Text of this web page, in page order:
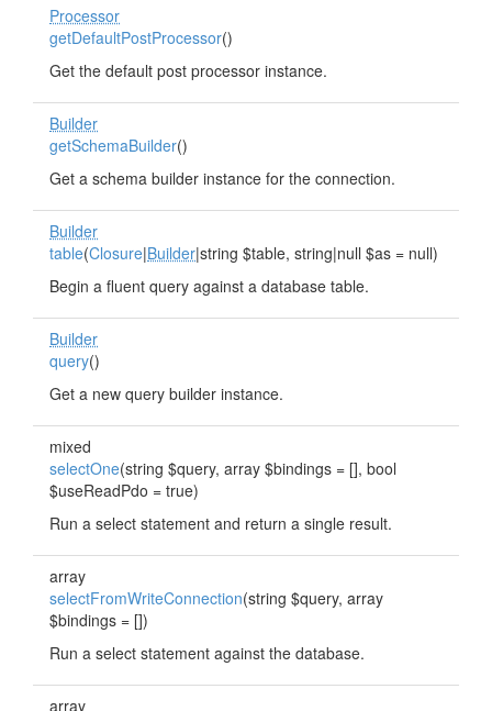
Processor
getDefaultPostProcessor()
Get the default post processor instance.
Builder
getSchemaBuilder()
Get a schema builder instance for the connection.
Builder
table(Closure|Builder|string $table, string|null $as = null)
Begin a fluent query against a database table.
Builder
query()
Get a new query builder instance.
mixed
selectOne(string $query, array $bindings = [], bool
$useReadPdo = true)
Run a select statement and return a single result.
array
selectFromWriteConnection(string $query, array
$bindings = [])
Run a select statement against the database.
array